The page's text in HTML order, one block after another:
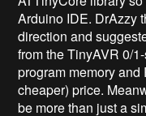
Arduino IDE. DrAzzy
direction and
from the TinyAVR 0/
program memory
cheaper) price.
be more than just a